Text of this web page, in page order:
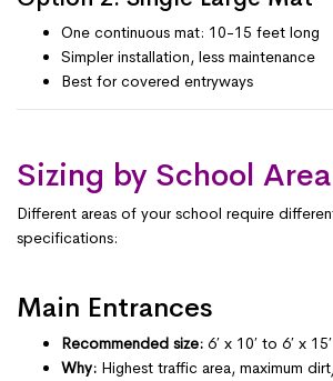
One continuous mat: 10-15 feet long
Simpler installation, less maintenance
Best for covered entryways
Sizing by School Area
Different areas of your school require
specifications:
Main Entrances
Recommended size: 6′ x 10′ to 6′ x 15′
Why: Highest traffic area, maximum